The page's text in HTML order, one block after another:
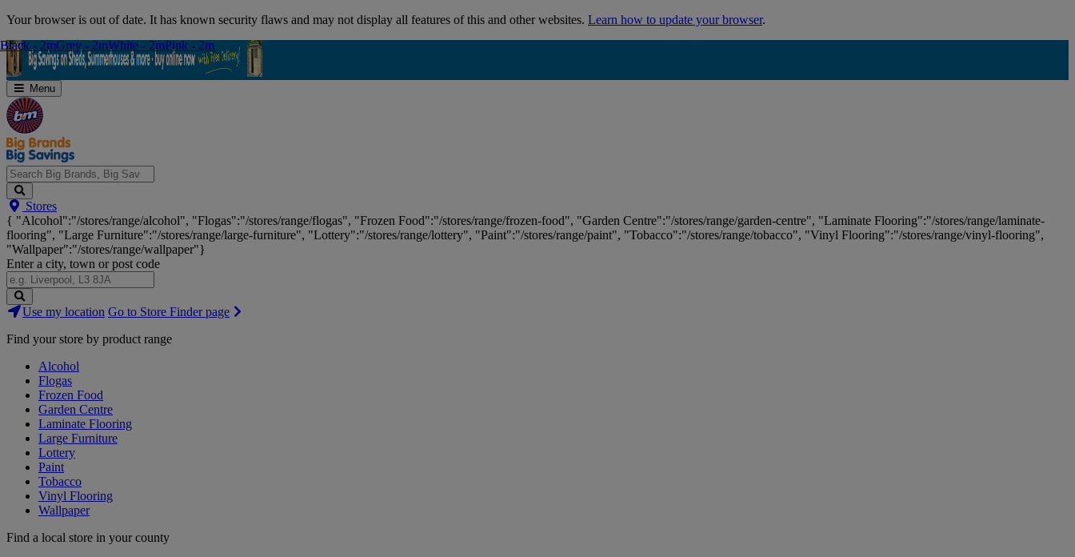
Skip
Your browser is out of date. It has known security flaws and may not display all features of this and other websites. Learn how to update your browser.
Menu
Search
Big
Brands,
Big
Savings...
Stores
{ "Alcohol":"/stores/range/alcohol", "Flogas":"/stores/range/flogas", "Frozen Food":"/stores/range/frozen-food", "Garden Centre":"/stores/range/garden-centre", "Laminate Flooring":"/stores/range/laminate-
flooring", "Large Furniture":"/stores/range/large-furniture", "Lottery":"/stores/range/lottery", "Paint":"/stores/range/paint", "Tobacco":"/stores/range/tobacco", "Vinyl Flooring":"/stores/range/vinyl-flooring",
"Wallpaper":"/stores/range/wallpaper"}
Enter a city, town or post code
Search
Stores
Use my location Go to Store Finder page
Find your store by product range
Alcohol
Flogas
Frozen Food
Garden Centre
Laminate Flooring
Large Furniture
Lottery
Paint
Tobacco
Vinyl Flooring
Wallpaper
Find a local store in your county
Black - 2mGrey - 2mWhite - 2mPink - 2m
Black - 2mGrey - 2mWhite - 2mPink - 2m